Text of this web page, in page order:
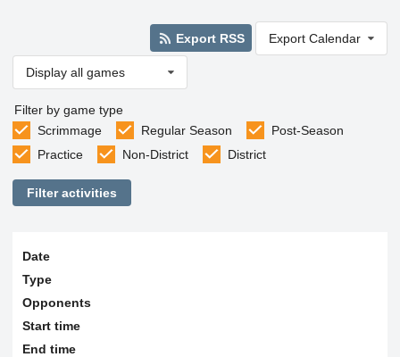
Export RSS Export Calendar
Display all games
Filter by game type
Scrimmage
Regular Season
Post-Season
Practice
Non-District District
Filter activities
Date
Type
Opponents
Start time
End time